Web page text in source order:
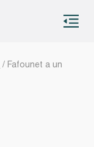
/ Fafounet a un